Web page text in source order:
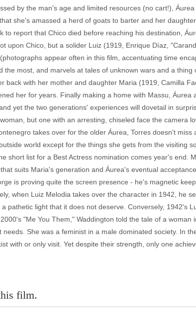
by the man's age and limited resources (no cart!),
she's amassed a herd of goats to barter and her
to report that Chico died before reaching his destination,
upon Chico, but a solider Luiz (1919, Enrique Díaz,
appear often in this film, accentuating time
most, and marvels at tales of unknown wars and a thing
back with her mother and daughter Maria (1919, Camilla
her for years. Finally making a home with Massu, Áurea
yet the two generations' experiences will dovetail in
but one with an arresting, chiseled face the camera
takes over for the older Áurea, Torres doesn't miss
world except for the things she gets from the visiting
short list for a Best Actress nomination comes year's end.
suits Maria's generation and Áurea's eventual
is proving quite the screen presence - he's magnetic
when Luiz Melodia takes over the character in 1942, he
pathetic light that it does not deserve. Conversely, 1942's
"Me You Them," Waddington told the tale of a woman
She was a feminist in a male dominated society. In
with or only visit. Yet despite their strength, only one
film.